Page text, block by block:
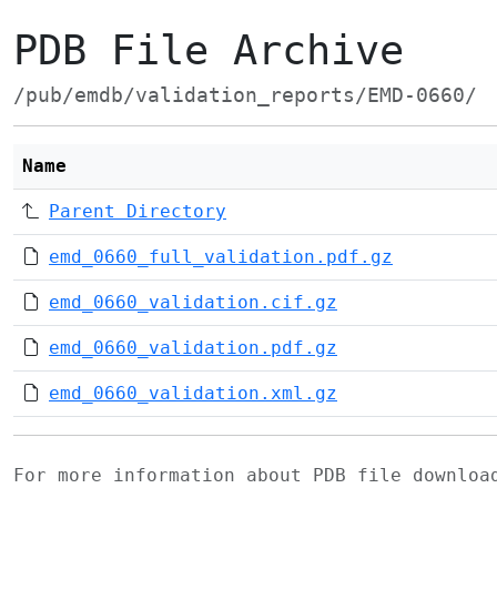
PDB File Archive
/pub/emdb/validation_reports/EMD-0660/
Name
Parent Directory
emd_0660_full_validation.pdf.gz
emd_0660_validation.cif.gz
emd_0660_validation.pdf.gz
emd_0660_validation.xml.gz
For more information about PDB file